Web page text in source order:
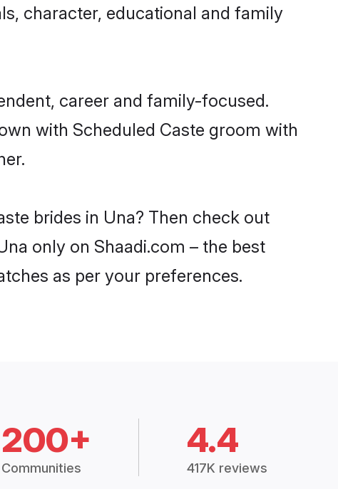
character, educational and family
career and family-focused.
with Scheduled Caste groom with
brides in Una? Then check out
only on Shaadi.com – the best
as per your preferences.
200+
Communities
4.4
417K reviews